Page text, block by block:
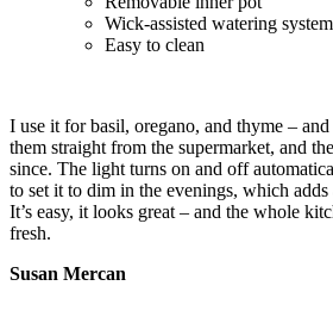
Wick-assisted watering system
Easy to clean
I use it for basil, oregano, and thyme –
them straight from the supermarket, and
since. The light turns on and off
to set it to dim in the evenings, which
It’s easy, it looks great – and the whole
fresh.
Susan Mercan